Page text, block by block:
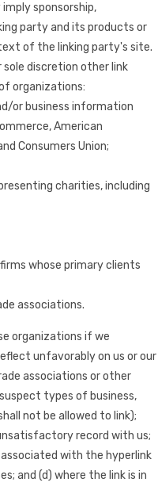
sponsorship,
party and its products or
of the linking party's site.
sole discretion other link
organizations:
or business information
American
Consumers Union;
charities, including
whose primary clients
associations.
organizations if we
unfavorably on us or our
associations or other
types of business,
not be allowed to link);
record with us;
with the hyperlink
and (d) where the link is in